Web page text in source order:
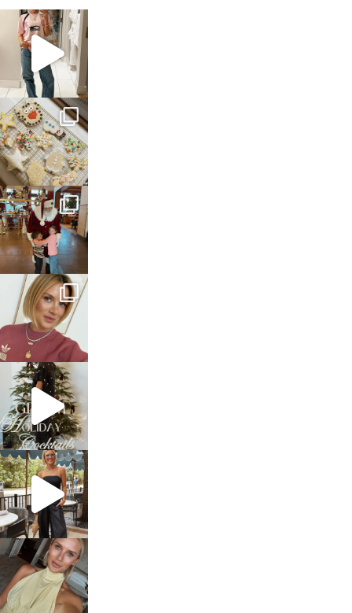
sosageblog
Mar 16
sosageblog
Jan 6
sosageblog
Jan 3
sosageblog
Dec 14
sosageblog
Dec 5
sosageblog
Oct 9
sosageblog
Oct 7